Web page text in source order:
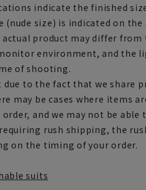
indicate the finished
(nude size) is indicated on
product may differ from
environment, and the
of shooting.
to the fact that we share
may be cases where items
and we may not be able
rush shipping, the
on the timing of your order.
suits